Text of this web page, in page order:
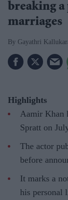
breaking
marriages
Gayathri
Highlights
Aamir Khan
Spratt on
The actor
before
It marks a
his personal